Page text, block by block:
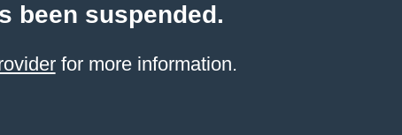
been suspended.
for more information.